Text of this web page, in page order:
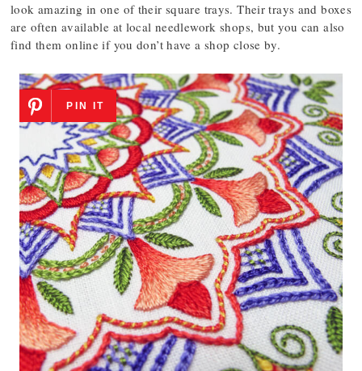
look amazing in one of their square trays. Their trays and boxes
are often available at local needlework shops, but you can also
find them online if you don’t have a shop close by.
PIN IT